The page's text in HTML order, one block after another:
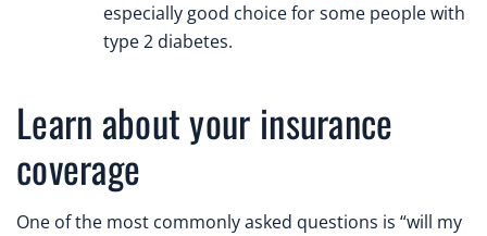
especially good choice for some people with
type 2 diabetes.
Learn about your insurance
coverage
One of the most commonly asked questions is “will my